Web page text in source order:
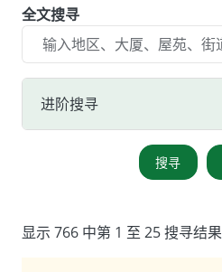
全文搜寻
进阶搜寻
搜寻
显示 766 中第 1 至 25 搜寻结果